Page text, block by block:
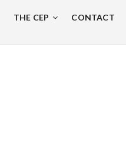
THE CEP CONTACT